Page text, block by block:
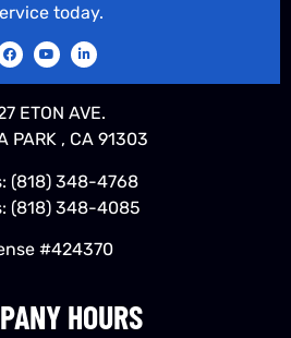
HOURS
today.
ETON AVE.
PARK , CA 91303
(818) 348-4768
(818) 348-4085
#424370